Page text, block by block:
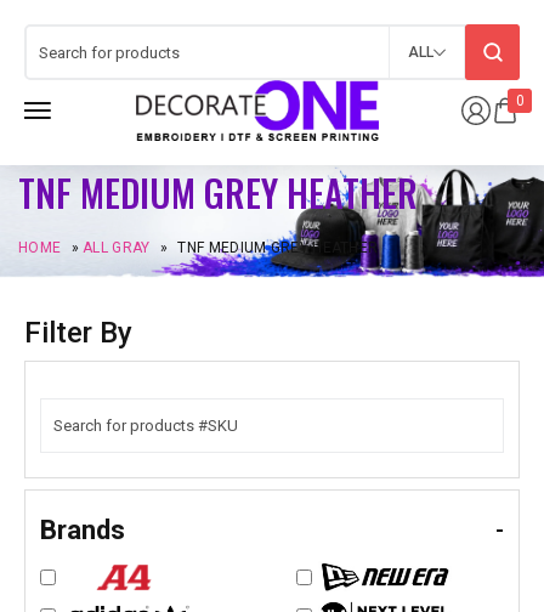
0
ALL
TNF MEDIUM GREY HEATHER
HOME »ALL GRAY » TNF MEDIUM GREY HEATHER
Filter By
Brands -